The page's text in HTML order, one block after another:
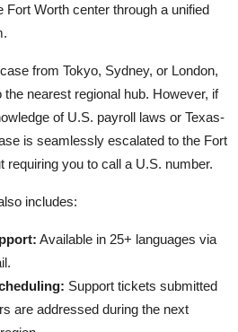
Worth center through a unified
from Tokyo, Sydney, or London,
nearest regional hub. However, if
of U.S. payroll laws or Texas-
is seamlessly escalated to the Fort
you to call a U.S. number.
includes:
Available in 25+ languages via
Support tickets submitted
are addressed during the next